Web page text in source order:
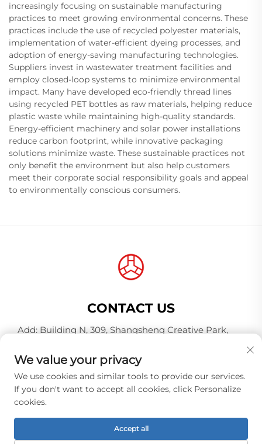
increasingly focusing on sustainable manufacturing
practices to meet growing environmental concerns. These
practices include the use of recycled polyester materials,
implementation of water-efficient dyeing processes, and
adoption of energy-saving manufacturing technologies.
Suppliers invest in wastewater treatment facilities and
employ closed-loop systems to minimize environmental
impact. Many have developed eco-friendly thread lines
using recycled PET bottles as raw materials, helping reduce
plastic waste while maintaining high-quality standards.
Energy-efficient machinery and solar power installations
reduce carbon footprint, while innovative packaging
solutions minimize waste. These sustainable practices not
only benefit the environment but also help customers
meet their corporate social responsibility goals and appeal
to environmentally conscious consumers.
CONTACT US
Add: Building N, 309, Shangsheng Creative Park,
Guangdong Province, China, Postal Code 510000
Tel: +86-18925123039
E-mail:[email protected]
Copyright © Guangzhou Hongqiao Thread Industry
We value your privacy
We use cookies and similar tools to provide our services.
If you don't want to accept all cookies, click Personalize
cookies.
Accept all